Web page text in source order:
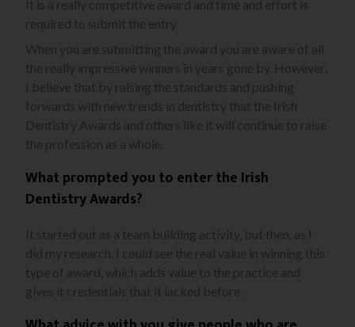
It is a really competitive award and time and effort is
required to submit the entry.
When you are submitting the award you are aware of all
the really impressive winners in years gone by. However,
I believe that by raising the standards and pushing
forwards with new trends in dentistry that the Irish
Dentistry Awards and others like it will continue to raise
the profession as a whole.
What prompted you to enter the Irish
Dentistry Awards?
It started out as a team building activity, but then, as I
did my research, I could see the real value in winning this
type of award, which adds value to the practice and
gives it credentials that it lacked before.